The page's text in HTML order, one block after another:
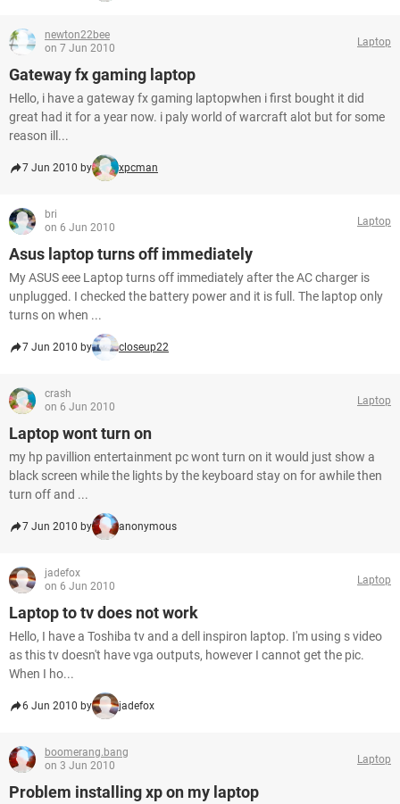
newton22bee
on 7 Jun 2010
Laptop
Gateway fx gaming laptop
Hello, i have a gateway fx gaming laptopwhen i first bought it did
great had it for a year now. i paly world of warcraft alot but for some
reason ill...
7 Jun 2010 by xpcman
bri
on 6 Jun 2010
Laptop
Asus laptop turns off immediately
My ASUS eee Laptop turns off immediately after the AC charger is
unplugged. I checked the battery power and it is full. The laptop only
turns on when ...
7 Jun 2010 by closeup22
crash
on 6 Jun 2010
Laptop
Laptop wont turn on
my hp pavillion entertainment pc wont turn on it would just show a
black screen while the lights by the keyboard stay on for awhile then
turn off and ...
7 Jun 2010 by anonymous
jadefox
on 6 Jun 2010
Laptop
Laptop to tv does not work
Hello, I have a Toshiba tv and a dell inspiron laptop. I'm using s video
as this tv doesn't have vga outputs, however I cannot get the pic.
When I ho...
6 Jun 2010 by jadefox
boomerang.bang
on 3 Jun 2010
Laptop
Problem installing xp on my laptop